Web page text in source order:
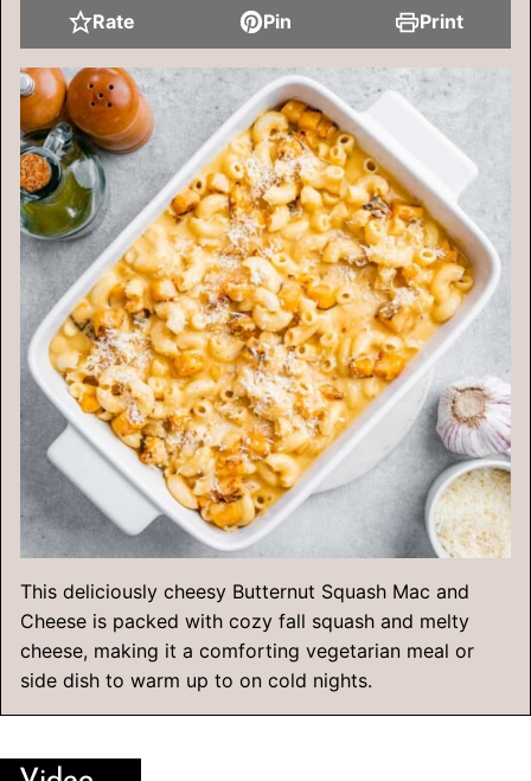
Rate Pin Print
This deliciously cheesy Butternut Squash Mac and
Cheese is packed with cozy fall squash and melty
cheese, making it a comforting vegetarian meal or
side dish to warm up to on cold nights.